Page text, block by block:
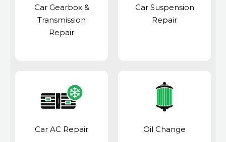
Car Gearbox &
Transmission
Repair
Car Suspension
Repair
Car AC Repair Oil Change